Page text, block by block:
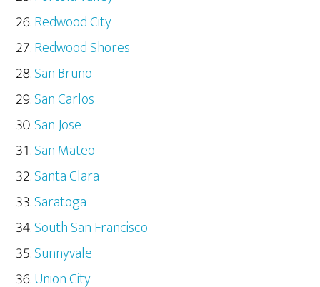
Redwood City
Redwood Shores
San Bruno
San Carlos
San Jose
San Mateo
Santa Clara
Saratoga
South San Francisco
Sunnyvale
Union City